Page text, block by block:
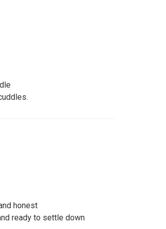
honest
ready to settle down